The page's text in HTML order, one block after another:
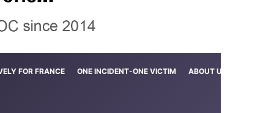
FOR FRANCE ONE INCIDENT-ONE VICTIM ABOUT US